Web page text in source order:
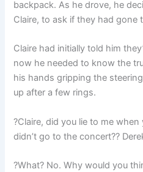
backpack. As he drove, he
Claire, to ask if they had gone
Claire had initially told him
now he needed to know the
his hands gripping the
up after a few rings.
?Claire, did you lie to me
didn’t go to the concert??
?What? No. Why would you